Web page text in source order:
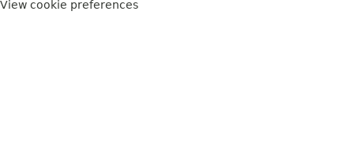
View cookie preferences